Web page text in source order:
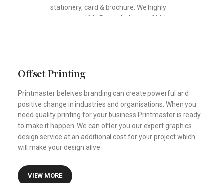
stationery, card & brochure. We highly
recommend Mr. Parvesh Jagga of M/s
Certified Financial Planner
Offset Printing
Printmaster beleives branding can create powerful and
positive change in industries and organisations. When you
need quality printing for your business.Printmaster is ready
to make it happen. We can offer you our expert graphics
design service at an additional cost for your project which
will make your design alive.
VIEW MORE